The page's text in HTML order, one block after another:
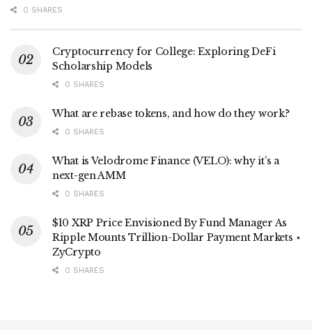
0 SHARES
Cryptocurrency for College: Exploring DeFi
Scholarship Models
0 SHARES
What are rebase tokens, and how do they work?
0 SHARES
What is Velodrome Finance (VELO): why it’s a
next-gen AMM
0 SHARES
$10 XRP Price Envisioned By Fund Manager As
Ripple Mounts Trillion-Dollar Payment Markets ⋆
ZyCrypto
0 SHARES